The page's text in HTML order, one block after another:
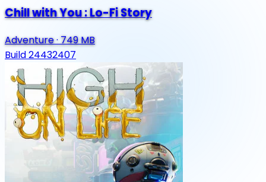
Chill with You : Lo-Fi Story
Adventure·749 MB
Build 24432407